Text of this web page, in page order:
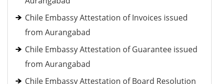
Chile Embassy Attestation of Invoices issued
from Aurangabad
Chile Embassy Attestation of Guarantee issued
from Aurangabad
Chile Embassy Attestation of Board Resolution